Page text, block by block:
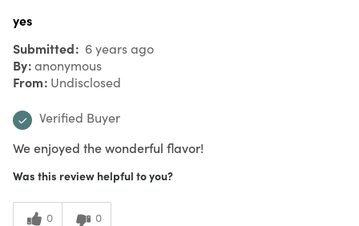
yes
Submitted 6 years ago
By anonymous
From Undisclosed
Verified Buyer
We enjoyed the wonderful flavor!
Was this review helpful to you?
0 0